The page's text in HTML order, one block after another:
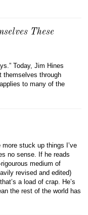
These
Today, Jim Hines
themselves through
to many of the
stuck up things I’ve
no sense. If he reads
medium of
revised and edited)
a load of crap. He’s
the rest of the world has